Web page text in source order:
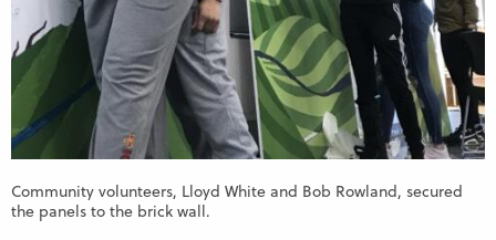
Community volunteers, Lloyd White and Bob Rowland, secured
the panels to the brick wall.